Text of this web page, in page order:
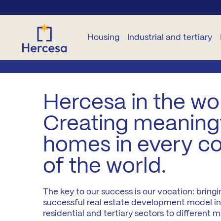
Housing
HOMES
All
zones
Madrid
City
Madrid
A2
DWELLINGS
For
rent
hand
CONSTRUCTION
Garage
and
storage
Residencies
Industrial and tertiary
Commercial
premises
Offices
Hercesa in the
Creating
homes in every
of the world.
The key to our success is our vocation:
successful real estate development model
residential and tertiary sectors to different